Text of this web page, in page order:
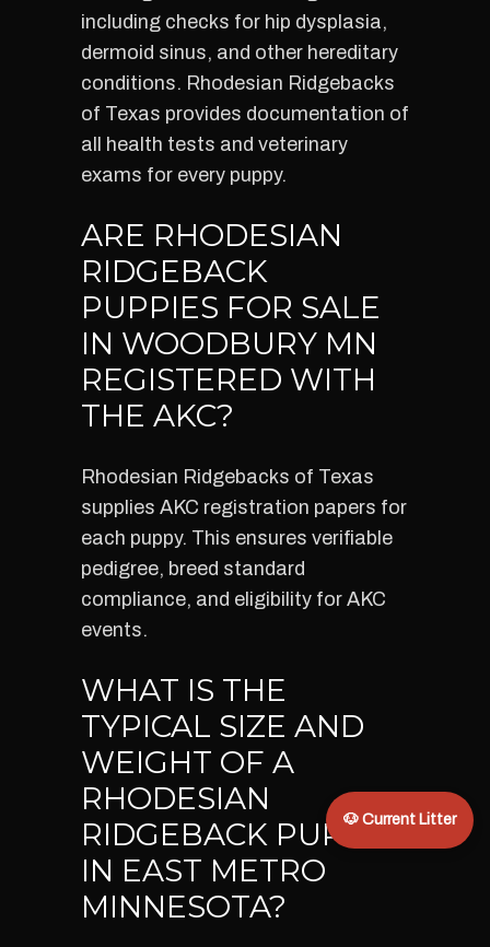
including checks for hip dysplasia,
dermoid sinus, and other hereditary
conditions. Rhodesian Ridgebacks
of Texas provides documentation of
all health tests and veterinary
exams for every puppy.
ARE RHODESIAN
RIDGEBACK
PUPPIES FOR SALE
IN WOODBURY MN
REGISTERED WITH
THE AKC?
Rhodesian Ridgebacks of Texas
supplies AKC registration papers for
each puppy. This ensures verifiable
pedigree, breed standard
compliance, and eligibility for AKC
events.
WHAT IS THE
TYPICAL SIZE AND
WEIGHT OF A
RHODESIAN
RIDGEBACK PUPPY
IN EAST METRO
MINNESOTA?
🐶 Current Litter